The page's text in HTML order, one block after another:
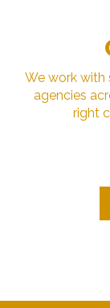
We work with
agencies
right